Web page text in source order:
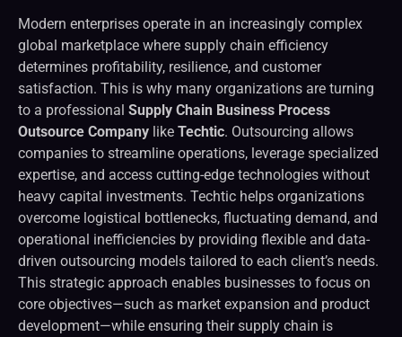
Modern enterprises operate in an increasingly complex
global marketplace where supply chain efficiency
determines profitability, resilience, and customer
satisfaction. This is why many organizations are turning
to a professional Supply Chain Business Process
Outsource Company like Techtic. Outsourcing allows
companies to streamline operations, leverage specialized
expertise, and access cutting-edge technologies without
heavy capital investments. Techtic helps organizations
overcome logistical bottlenecks, fluctuating demand, and
operational inefficiencies by providing flexible and data-
driven outsourcing models tailored to each client’s needs.
This strategic approach enables businesses to focus on
core objectives—such as market expansion and product
development—while ensuring their supply chain is